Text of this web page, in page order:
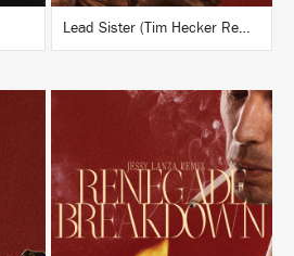
Lead Sister (Tim Hecker Remix)
BUY